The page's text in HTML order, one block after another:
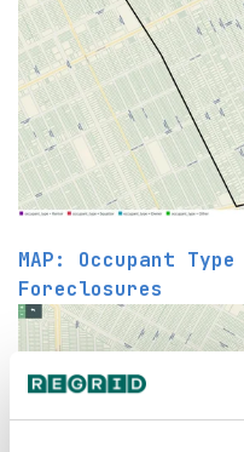
MAP: Occupant
Foreclosures